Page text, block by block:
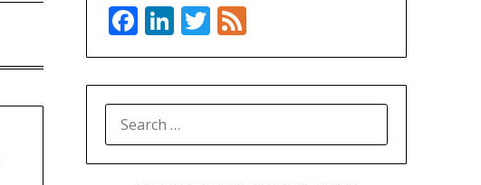
Facebook
LinkedIn
Twitter
Feed
FOR: